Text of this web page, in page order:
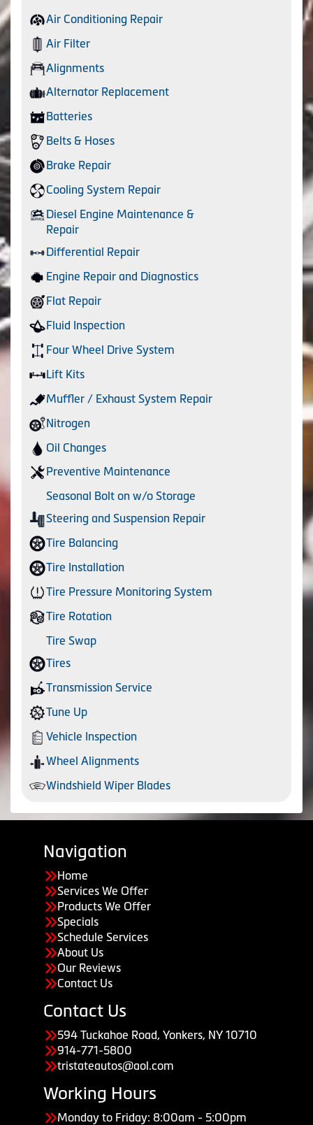
Air Conditioning Repair
Air Filter
Alignments
Alternator Replacement
Batteries
Belts & Hoses
Brake Repair
Cooling System Repair
Diesel Engine Maintenance &
Repair
Differential Repair
Engine Repair and Diagnostics
Flat Repair
Fluid Inspection
Four Wheel Drive System
Lift Kits
Muffler / Exhaust System Repair
Nitrogen
Oil Changes
Preventive Maintenance
Seasonal Bolt on w/o Storage
Steering and Suspension Repair
Tire Balancing
Tire Installation
Tire Pressure Monitoring System
Tire Rotation
Tire Swap
Tires
Transmission Service
Tune Up
Vehicle Inspection
Wheel Alignments
Windshield Wiper Blades
Navigation
Home
Services We Offer
Products We Offer
Specials
Schedule Services
About Us
Our Reviews
Contact Us
Contact Us
594 Tuckahoe Road, Yonkers, NY 10710
914-771-5800
tristateautos@aol.com
Working Hours
Monday to Friday: 8:00am - 5:00pm